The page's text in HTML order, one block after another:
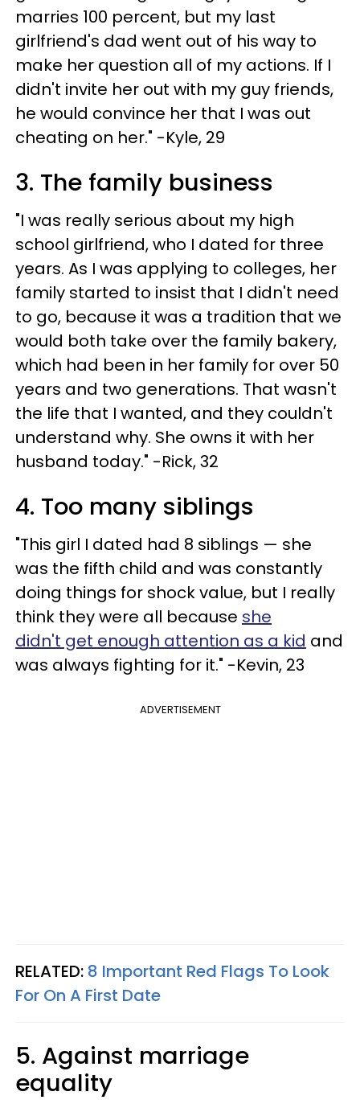
marries 100 percent, but my last
girlfriend's dad went out of his way to
make her question all of my actions. If I
didn't invite her out with my guy friends,
he would convince her that I was out
cheating on her." -Kyle, 29
3. The family business
"I was really serious about my high
school girlfriend, who I dated for three
years. As I was applying to colleges, her
family started to insist that I didn't need
to go, because it was a tradition that we
would both take over the family bakery,
which had been in her family for over 50
years and two generations. That wasn't
the life that I wanted, and they couldn't
understand why. She owns it with her
husband today." -Rick, 32
4. Too many siblings
"This girl I dated had 8 siblings — she
was the fifth child and was constantly
doing things for shock value, but I really
think they were all because she
didn't get enough attention as a kid and
was always fighting for it." -Kevin, 23
ADVERTISEMENT
RELATED: 8 Important Red Flags To Look
For On A First Date
5. Against marriage
equality